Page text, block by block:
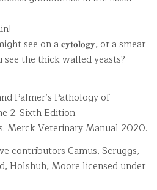
see on a 𝐜𝐲𝐭𝐨𝐥𝐨𝐠𝐲, or a smear
the thick walled yeasts?
Palmer’s Pathology of
2. Sixth Edition.
Merck Veterinary Manual 2020.
contributors Camus, Scruggs,
Holshuh, Moore licensed under